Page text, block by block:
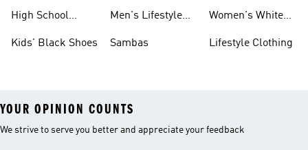
High School
Kids' Black Shoes
Men's Lifestyle
Sambas
Women's White
Lifestyle Clothing
YOUR OPINION COUNTS
We strive to serve you better and appreciate your feedback